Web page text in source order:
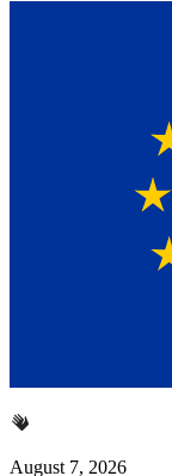
August 7, 2026